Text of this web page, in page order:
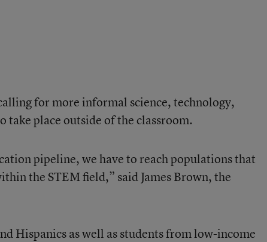
for more informal science, technology,
place outside of the classroom.
pipeline, we have to reach populations that
the STEM field,” said James Brown, the
Hispanics as well as students from low-income